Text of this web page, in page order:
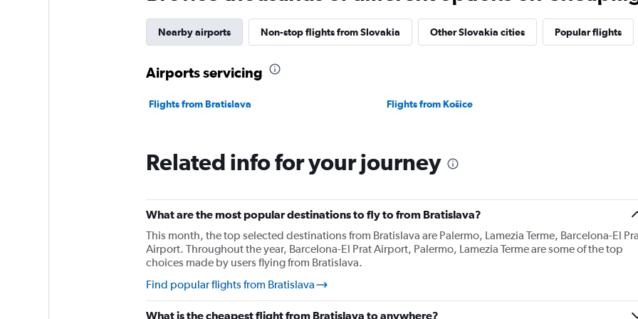
Nearby airports Non-stop flights from Slovakia Other Slovakia cities Popular flights
Airports servicing
Flights from Bratislava Flights from Košice
Related info for your journey
What are the most popular destinations to fly to from Bratislava?
This month, the top selected destinations from Bratislava are Palermo, Lamezia Terme, Barcelona-El
Airport. Throughout the year, Barcelona-El Prat Airport, Palermo, Lamezia Terme are some of the top
choices made by users flying from Bratislava.
Find popular flights from Bratislava
What is the cheapest flight from Bratislava to anywhere?